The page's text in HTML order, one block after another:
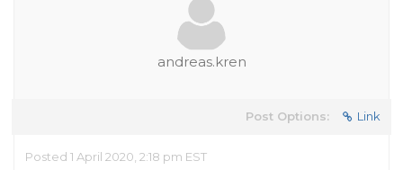
andreas.kren
Post Options: Link
Posted 1 April 2020, 2:18 pm EST